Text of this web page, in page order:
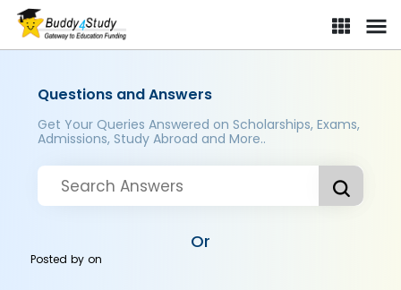
Questions and Answers
Get Your Queries Answered on Scholarships, Exams,
Admissions, Study Abroad and More..
Or
Posted byon